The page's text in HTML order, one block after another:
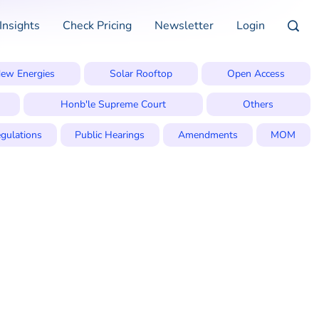
Insights Check Pricing Newsletter Login
Energies Solar Rooftop Open Access
Honb'le Supreme Court Others
Public Hearings Amendments MOM